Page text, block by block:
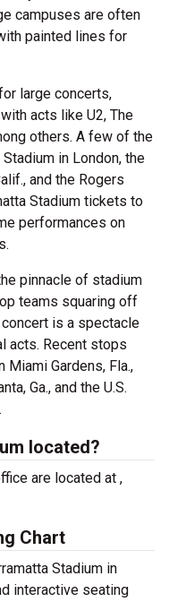
campuses are often
painted lines for
large concerts,
acts like U2, The
others. A few of the
in London, the
and the Rogers
Stadium tickets to
performances on
pinnacle of stadium
teams squaring off
is a spectacle
acts. Recent stops
Miami Gardens, Fla.,
Ga., and the U.S.
located?
are located at ,
Chart
Stadium in
interactive seating